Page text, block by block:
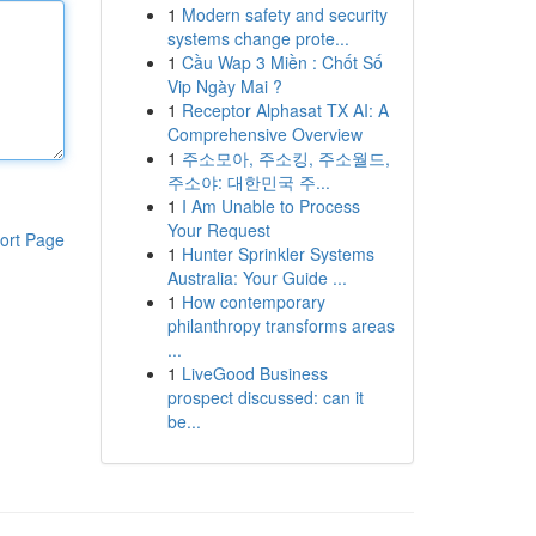
Page
1 Modern safety and security
systems change prote...
1 Cầu Wap 3 Miền : Chốt Số
Vip Ngày Mai ?
1 Receptor Alphasat TX AI: A
Comprehensive Overview
1 주소모아, 주소킹, 주소월드,
주소야: 대한민국 주...
1 I Am Unable to Process
Your Request
1 Hunter Sprinkler Systems
Australia: Your Guide ...
1 How contemporary
philanthropy transforms areas
...
1 LiveGood Business
prospect discussed: can it
be...